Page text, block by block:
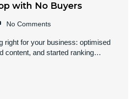
with No Buyers
No Comments
right for your business: optimised
content, and started ranking…